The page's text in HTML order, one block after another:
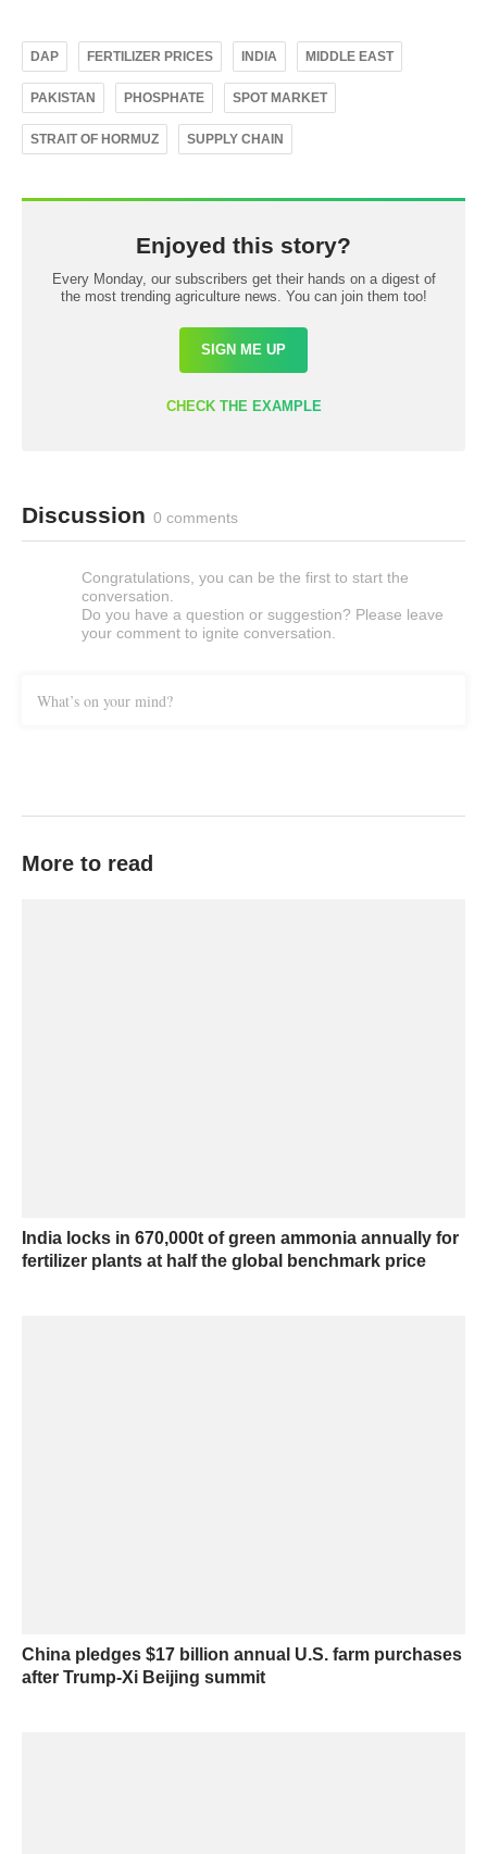
DAP FERTILIZER PRICES INDIA MIDDLE EAST
PAKISTAN PHOSPHATE SPOT MARKET
STRAIT OF HORMUZ SUPPLY CHAIN
Enjoyed this story?
Every Monday, our subscribers get their hands on a digest of
the most trending agriculture news. You can join them too!
SIGN ME UP
CHECK THE EXAMPLE
Discussion 0 comments
Congratulations, you can be the first to start the
conversation.
Do you have a question or suggestion? Please leave
your comment to ignite conversation.
What’s on your mind?
More to read
India locks in 670,000t of green ammonia annually for
fertilizer plants at half the global benchmark price
China pledges $17 billion annual U.S. farm purchases
after Trump-Xi Beijing summit